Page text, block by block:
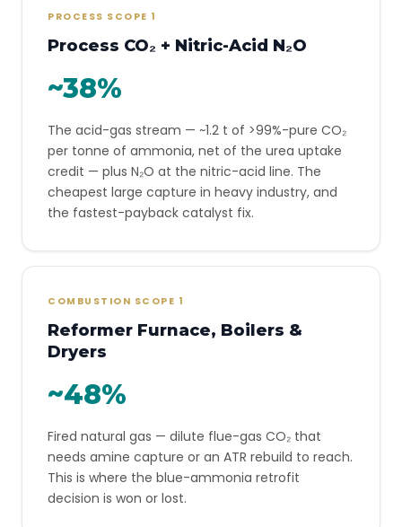
PROCESS SCOPE 1
Process CO₂ + Nitric-Acid N₂O
~38%
The acid-gas stream — ~1.2 t of >99%-pure CO₂
per tonne of ammonia, net of the urea uptake
credit — plus N₂O at the nitric-acid line. The
cheapest large capture in heavy industry, and
the fastest-payback catalyst fix.
COMBUSTION SCOPE 1
Reformer Furnace, Boilers &
Dryers
~48%
Fired natural gas — dilute flue-gas CO₂ that
needs amine capture or an ATR rebuild to reach.
This is where the blue-ammonia retrofit
decision is won or lost.